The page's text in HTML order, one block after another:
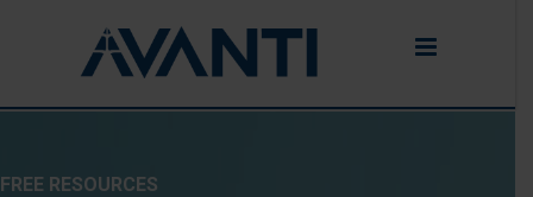
FREE RESOURCES